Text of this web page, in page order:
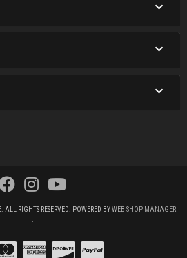
RIGHTS RESERVED. POWERED BYWEB SHOP MANAGER